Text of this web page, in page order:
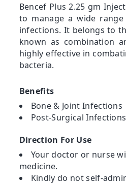
Bencef Plus 2.25 gm
to manage a wide
infections. It belongs to
known as combination
highly effective in
bacteria.
Benefits
Bone & Joint Infections
Post-Surgical Infections
Direction For Use
Your doctor or nurse
medicine.
Kindly do not self-